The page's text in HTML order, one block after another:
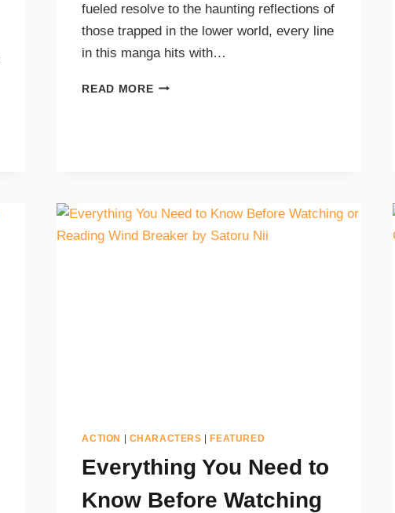
fueled resolve to the haunting reflections of
those trapped in the lower world, every line
in this manga hits with…
READ MORE
ACTION CHARACTERS FEATURED
Everything You Need to
Know Before Watching